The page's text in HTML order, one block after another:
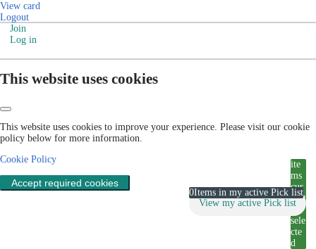
View card
Logout
Join
Log in
This website uses cookies
This website uses cookies to improve your experience. Please visit our cookie
policy below for more information.
Cookie Policy
Accept required cookies
ite
ms
cur
rent
ly
sele
cte
d
View my active Pick list
0Items in my active Pick list